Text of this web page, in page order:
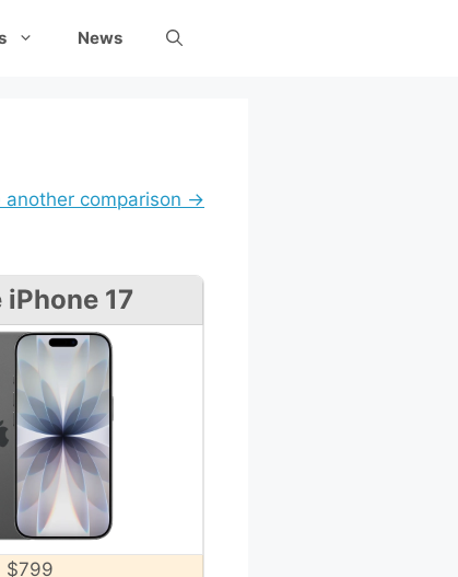
News
another comparison →
17
$799